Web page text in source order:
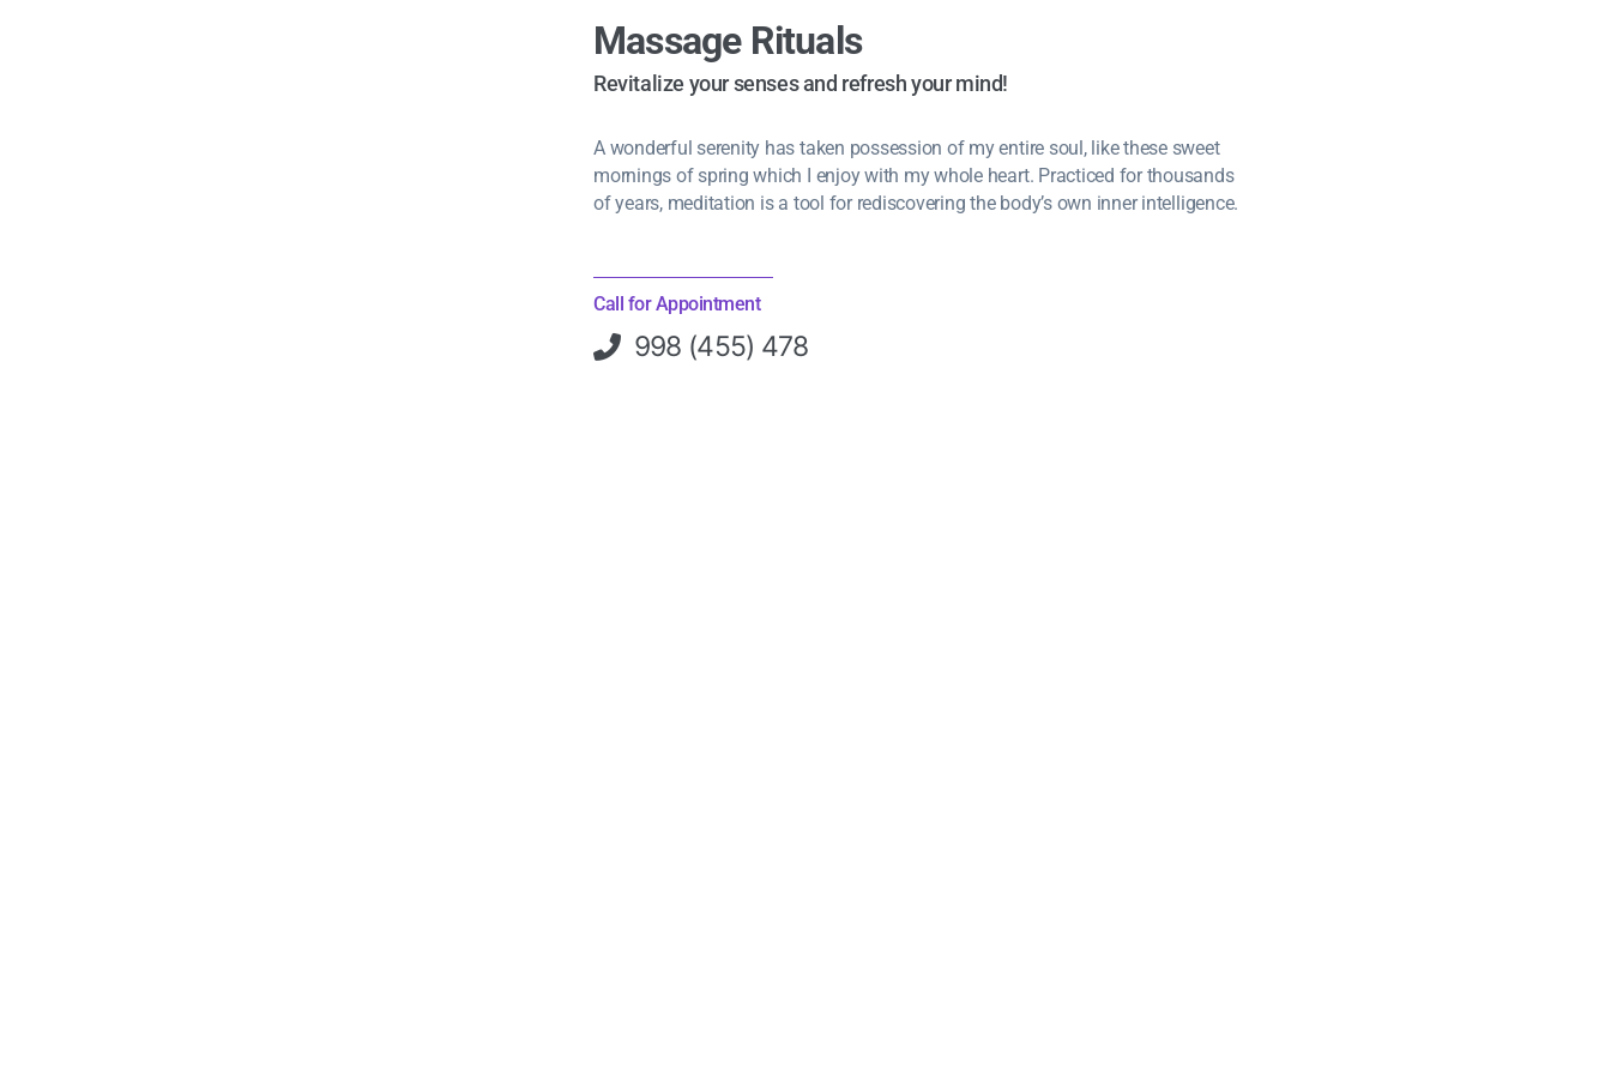
Massage Rituals
Revitalize your senses and refresh your mind!
A wonderful serenity has taken possession of my entire soul, like these sweet
mornings of spring which I enjoy with my whole heart. Practiced for thousands
of years, meditation is a tool for rediscovering the body’s own inner intelligence.
Call for Appointment
998 (455) 478